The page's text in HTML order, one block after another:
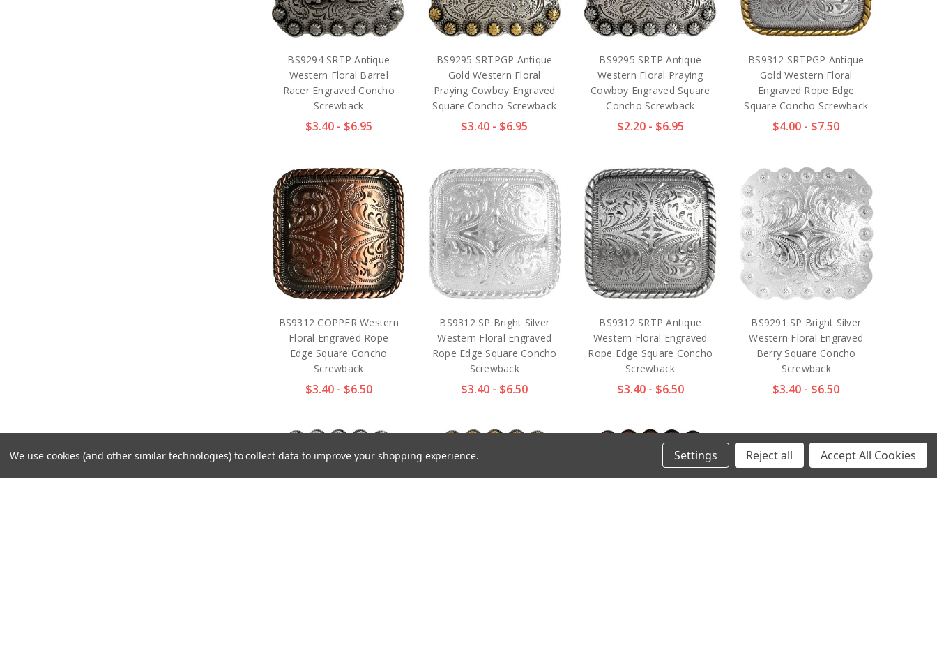
BS9294 SRTP Antique
Western Floral Barrel
Racer Engraved Concho
Screwback
$3.40 - $6.95
BS9295 SRTPGP Antique
Gold Western Floral
Praying Cowboy Engraved
Square Concho Screwback
$3.40 - $6.95
BS9295 SRTP Antique
Western Floral Praying
Cowboy Engraved Square
Concho Screwback
$2.20 - $6.95
BS9312 SRTPGP Antique
Gold Western Floral
Engraved Rope Edge
Square Concho Screwback
$4.00 - $7.50
BS9312 COPPER Western
Floral Engraved Rope
Edge Square Concho
Screwback
$3.40 - $6.50
BS9312 SP Bright Silver
Western Floral Engraved
Rope Edge Square Concho
Screwback
$3.40 - $6.50
BS9312 SRTP Antique
Western Floral Engraved
Rope Edge Square Concho
Screwback
$3.40 - $6.50
BS9291 SP Bright Silver
Western Floral Engraved
Berry Square Concho
Screwback
$3.40 - $6.50
We use cookies (and other similar technologies) to collect data to improve your shopping experience. Settings Reject all Accept All Cookies